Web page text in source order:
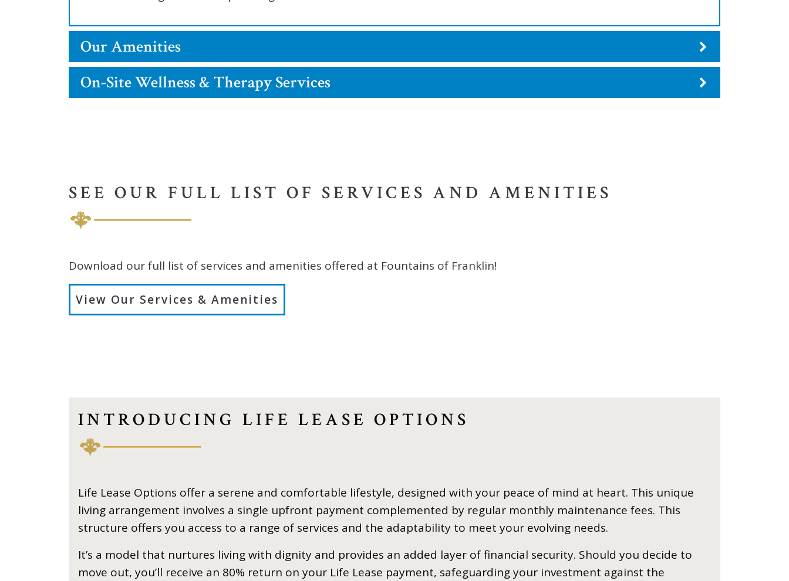
Our Amenities
On-Site Wellness & Therapy Services
SEE OUR FULL LIST OF SERVICES AND AMENITIES
Download our full list of services and amenities offered at Fountains of Franklin!
View Our Services & Amenities
INTRODUCING LIFE LEASE OPTIONS
Life Lease Options offer a serene and comfortable lifestyle, designed with your peace of mind at heart. This unique
living arrangement involves a single upfront payment complemented by regular monthly maintenance fees. This
structure offers you access to a range of services and the adaptability to meet your evolving needs.
It’s a model that nurtures living with dignity and provides an added layer of financial security. Should you decide to
move out, you’ll receive an 80% return on your Life Lease payment, safeguarding your investment against the